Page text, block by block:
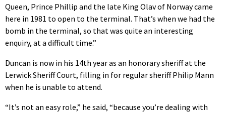
Queen, Prince Phillip and the late King Olav of Norway came
here in 1981 to open to the terminal. That’s when we had the
bomb in the terminal, so that was quite an interesting
enquiry, at a difficult time.”
Duncan is now in his 14th year as an honorary sheriff at the
Lerwick Sheriff Court, filling in for regular sheriff Philip Mann
when he is unable to attend.
“It’s not an easy role,” he said, “because you’re dealing with